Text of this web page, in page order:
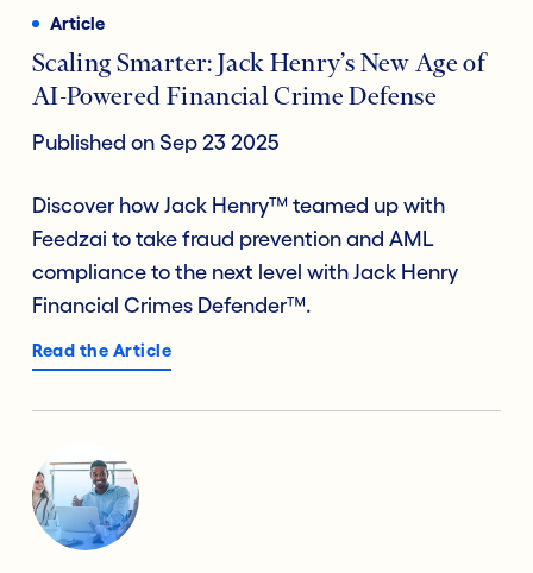
Article
Scaling Smarter: Jack Henry’s New Age of
AI-Powered Financial Crime Defense
Published on Sep 23 2025
Discover how Jack Henry™ teamed up with
Feedzai to take fraud prevention and AML
compliance to the next level with Jack Henry
Financial Crimes Defender™.
Read the Article